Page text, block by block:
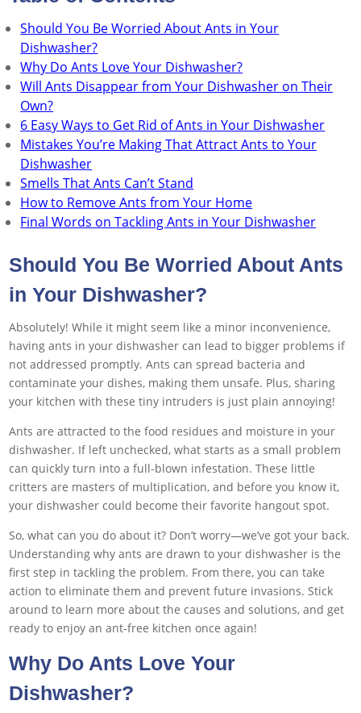
Should You Be Worried About Ants in Your
Dishwasher?
Why Do Ants Love Your Dishwasher?
Will Ants Disappear from Your Dishwasher on Their
Own?
6 Easy Ways to Get Rid of Ants in Your Dishwasher
Mistakes You’re Making That Attract Ants to Your
Dishwasher
Smells That Ants Can’t Stand
How to Remove Ants from Your Home
Final Words on Tackling Ants in Your Dishwasher
Should You Be Worried About Ants
in Your Dishwasher?
Absolutely! While it might seem like a minor inconvenience,
having ants in your dishwasher can lead to bigger problems if
not addressed promptly. Ants can spread bacteria and
contaminate your dishes, making them unsafe. Plus, sharing
your kitchen with these tiny intruders is just plain annoying!
Ants are attracted to the food residues and moisture in your
dishwasher. If left unchecked, what starts as a small problem
can quickly turn into a full-blown infestation. These little
critters are masters of multiplication, and before you know it,
your dishwasher could become their favorite hangout spot.
So, what can you do about it? Don’t worry—we’ve got your back.
Understanding why ants are drawn to your dishwasher is the
first step in tackling the problem. From there, you can take
action to eliminate them and prevent future invasions. Stick
around to learn more about the causes and solutions, and get
ready to enjoy an ant-free kitchen once again!
Why Do Ants Love Your
Dishwasher?